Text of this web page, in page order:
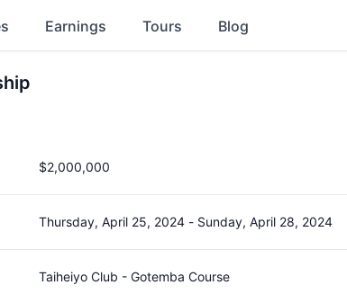
Earnings Tours Blog
$2,000,000
Thursday, April 25, 2024 - Sunday, April 28, 2024
Taiheiyo Club - Gotemba Course